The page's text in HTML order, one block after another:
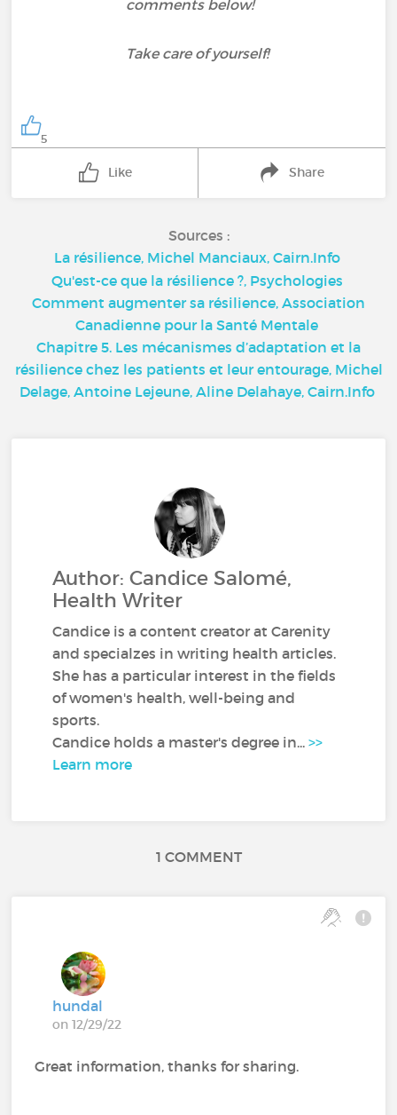
comments below!
Take care of yourself!
5
Like Share
Sources :
La résilience, Michel Manciaux, Cairn.Info
Qu'est-ce que la résilience ?, Psychologies
Comment augmenter sa résilience, Association
Canadienne pour la Santé Mentale
Chapitre 5. Les mécanismes d’adaptation et la
résilience chez les patients et leur entourage, Michel
Delage, Antoine Lejeune, Aline Delahaye, Cairn.Info
Author: Candice Salomé,
Health Writer
Candice is a content creator at Carenity
and specialzes in writing health articles.
She has a particular interest in the fields
of women's health, well-being and
sports.
Candice holds a master's degree in...>>
Learn more
1 COMMENT
hundal
on 12/29/22
Great information, thanks for sharing.